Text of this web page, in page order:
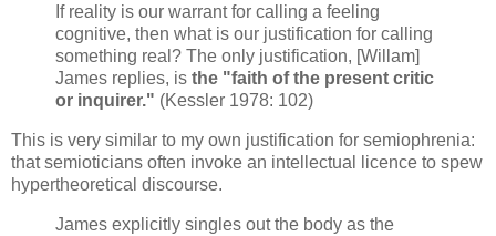
If reality is our warrant for calling a feeling
cognitive, then what is our justification for calling
something real? The only justification, [Willam]
James replies, is the "faith of the present critic
or inquirer." (Kessler 1978: 102)
This is very similar to my own justification for semiophrenia:
that semioticians often invoke an intellectual licence to spew
hypertheoretical discourse.
James explicitly singles out the body as the